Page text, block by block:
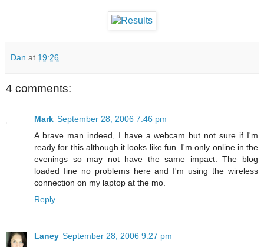
Dan at 19:26
4 comments:
Mark September 28, 2006 7:46 pm
A brave man indeed, I have a webcam but not sure if I'm
ready for this although it looks like fun. I'm only online in the
evenings so may not have the same impact. The blog
loaded fine no problems here and I'm using the wireless
connection on my laptop at the mo.
Reply
Laney September 28, 2006 9:27 pm